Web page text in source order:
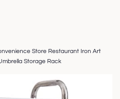
Store Restaurant Iron Art
Storage Rack